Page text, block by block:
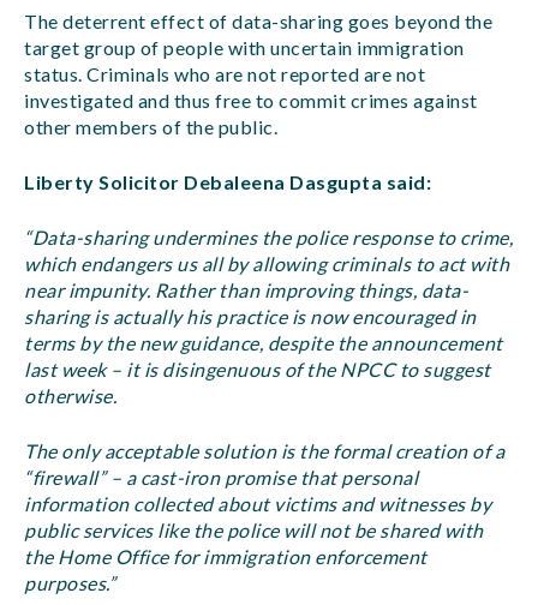
The deterrent effect of data-sharing goes beyond the
target group of people with uncertain immigration
status. Criminals who are not reported are not
investigated and thus free to commit crimes against
other members of the public.
Liberty Solicitor Debaleena Dasgupta said:
“Data-sharing undermines the police response to crime,
which endangers us all by allowing criminals to act with
near impunity. Rather than improving things, data-
sharing is actually his practice is now encouraged in
terms by the new guidance, despite the announcement
last week – it is disingenuous of the NPCC to suggest
otherwise.
The only acceptable solution is the formal creation of a
“firewall” – a cast-iron promise that personal
information collected about victims and witnesses by
public services like the police will not be shared with
the Home Office for immigration enforcement
purposes.”